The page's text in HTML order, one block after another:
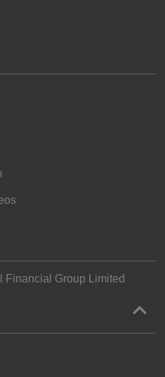
Financial Group Limited